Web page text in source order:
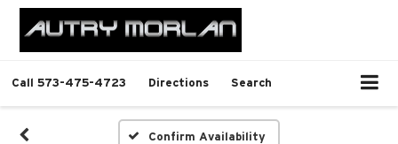
Call 573-475-4723 Directions Search
Confirm Availability